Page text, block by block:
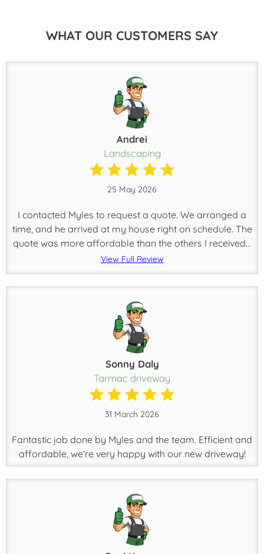
WHAT OUR CUSTOMERS SAY
Andrei
Landscaping
25 May 2026
I contacted Myles to request a quote. We arranged a
time, and he arrived at my house right on schedule. The
quote was more affordable than the others I received...
View Full Review
Sonny Daly
Tarmac driveway
31 March 2026
Fantastic job done by Myles and the team. Efficient and
affordable, we're very happy with our new driveway!